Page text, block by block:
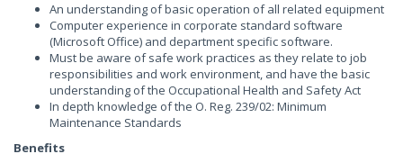
An understanding of basic operation of all related equipment
Computer experience in corporate standard software
(Microsoft Office) and department specific software.
Must be aware of safe work practices as they relate to job
responsibilities and work environment, and have the basic
understanding of the Occupational Health and Safety Act
In depth knowledge of the O. Reg. 239/02: Minimum
Maintenance Standards
Benefits